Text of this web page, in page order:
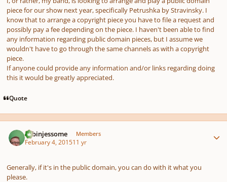
piece for our show next year, specifically Petrushka by Stravinsky. I
know that to arrange a copyright piece you have to file a request and
possibly pay a fee depending on the piece. I haven't been able to find
any information regarding public domain pieces, but I assume we
wouldn't have to go through the same channels as with a copyright
piece.
If anyone could provide any information and/or links regarding doing
this it would be greatly appreciated.
Quote
robinjessome Members
February 4, 201511 yr
Generally, if it's in the public domain, you can do with it what you
please.